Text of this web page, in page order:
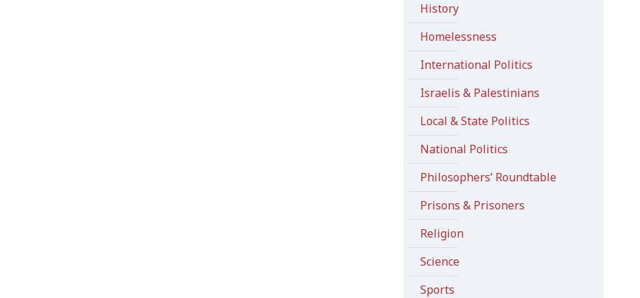
History
Homelessness
International Politics
Israelis & Palestinians
Local & State Politics
National Politics
Philosophers’ Roundtable
Prisons & Prisoners
Religion
Science
Sports